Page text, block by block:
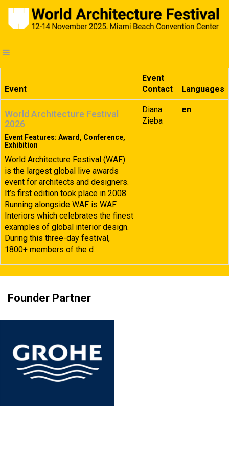
Event
Event
Contact
Languages
World Architecture Festival
2026
Event Features: Award, Conference,
Exhibition
World Architecture Festival (WAF)
is the largest global live awards
event for architects and designers.
It’s first edition took place in 2008.
Running alongside WAF is WAF
Interiors which celebrates the finest
examples of global interior design.
During this three-day festival,
1800+ members of the d
Diana
Zieba
en
Founder Partner